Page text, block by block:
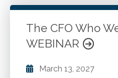
and 87.
Go to Details
The CFO Who
WEBINAR
March 13, 2027